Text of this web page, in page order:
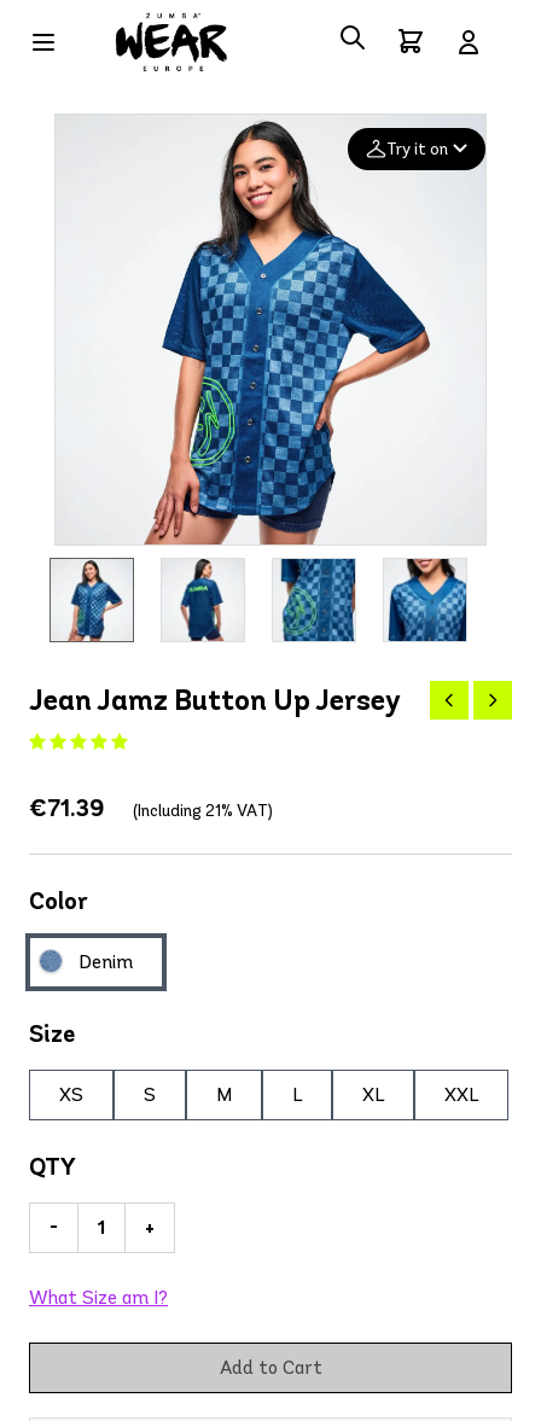
Try it on
Deleted after 24 hours
Jean Jamz Button Up Jersey
€71.39 (Including 21% VAT)
Color
Denim
Size
XS S M L XL XXL
QTY
- +
What Size am I?
Add to Cart